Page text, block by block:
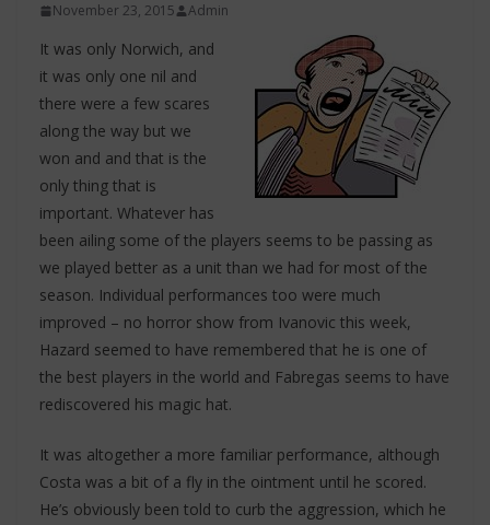
November 23, 2015 Admin
It was only Norwich, and
it was only one nil and
there were a few scares
along the way but we
won and and that is the
only thing that is
important. Whatever has
been ailing some of the players seems to be passing as
we played better as a unit than we had for most of the
season. Individual performances too were much
improved – no horror show from Ivanovic this week,
Hazard seemed to have remembered that he is one of
the best players in the world and Fabregas seems to have
rediscovered his magic hat.
It was altogether a more familiar performance, although
Costa was a bit of a fly in the ointment until he scored.
He’s obviously been told to curb the aggression, which he